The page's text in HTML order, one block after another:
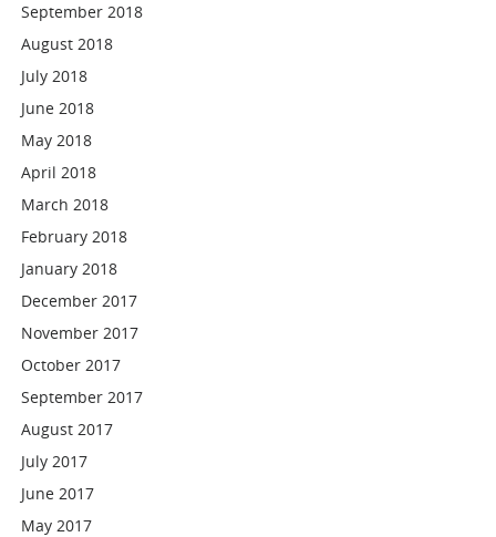
September 2018
August 2018
July 2018
June 2018
May 2018
April 2018
March 2018
February 2018
January 2018
December 2017
November 2017
October 2017
September 2017
August 2017
July 2017
June 2017
May 2017